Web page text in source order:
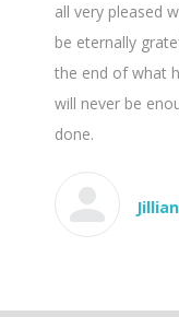
all very pleased
be eternally
the end of what
will never be
done.